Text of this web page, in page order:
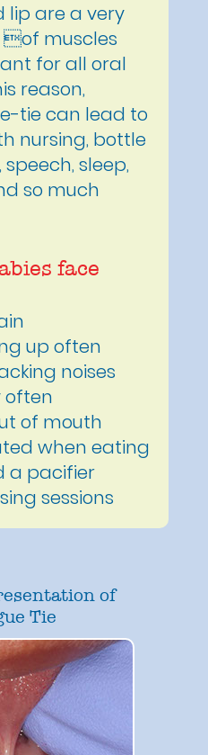
lip are a very
muscles
for all oral
reason,
tie can lead to
nursing, bottle
sleep,
so much
face
up often
noises
often
of mouth
when eating
a pacifier
sessions
of
Tie